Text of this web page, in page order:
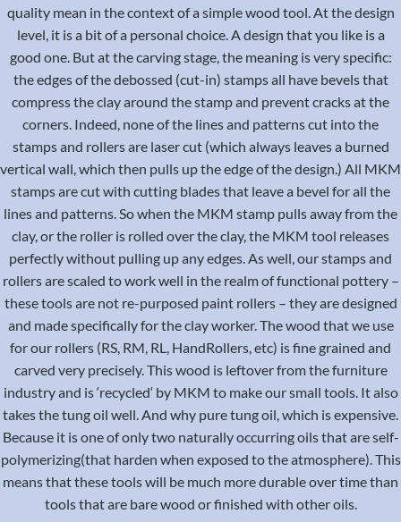
quality mean in the context of a simple wood tool. At the design
level, it is a bit of a personal choice. A design that you like is a
good one. But at the carving stage, the meaning is very specific:
the edges of the debossed (cut-in) stamps all have bevels that
compress the clay around the stamp and prevent cracks at the
corners. Indeed, none of the lines and patterns cut into the
stamps and rollers are laser cut (which always leaves a burned
vertical wall, which then pulls up the edge of the design.) All MKM
stamps are cut with cutting blades that leave a bevel for all the
lines and patterns. So when the MKM stamp pulls away from the
clay, or the roller is rolled over the clay, the MKM tool releases
perfectly without pulling up any edges. As well, our stamps and
rollers are scaled to work well in the realm of functional pottery –
these tools are not re-purposed paint rollers – they are designed
and made specifically for the clay worker. The wood that we use
for our rollers (RS, RM, RL, HandRollers, etc) is fine grained and
carved very precisely. This wood is leftover from the furniture
industry and is ‘recycled‘ by MKM to make our small tools. It also
takes the tung oil well. And why pure tung oil, which is expensive.
Because it is one of only two naturally occurring oils that are self-
polymerizing(that harden when exposed to the atmosphere). This
means that these tools will be much more durable over time than
tools that are bare wood or finished with other oils.